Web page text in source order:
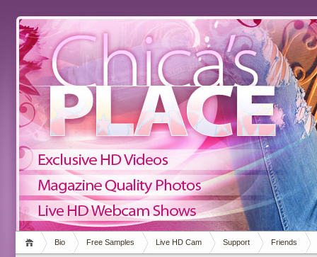
Bio Free Samples Live HD Cam Support Friends